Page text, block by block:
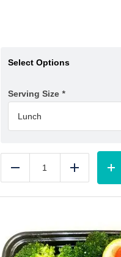
Select Options
Serving Size *
Reduce Add